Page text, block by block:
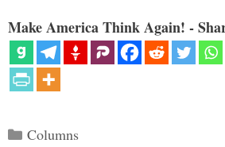
Make America Think Again! -
Categories
Columns